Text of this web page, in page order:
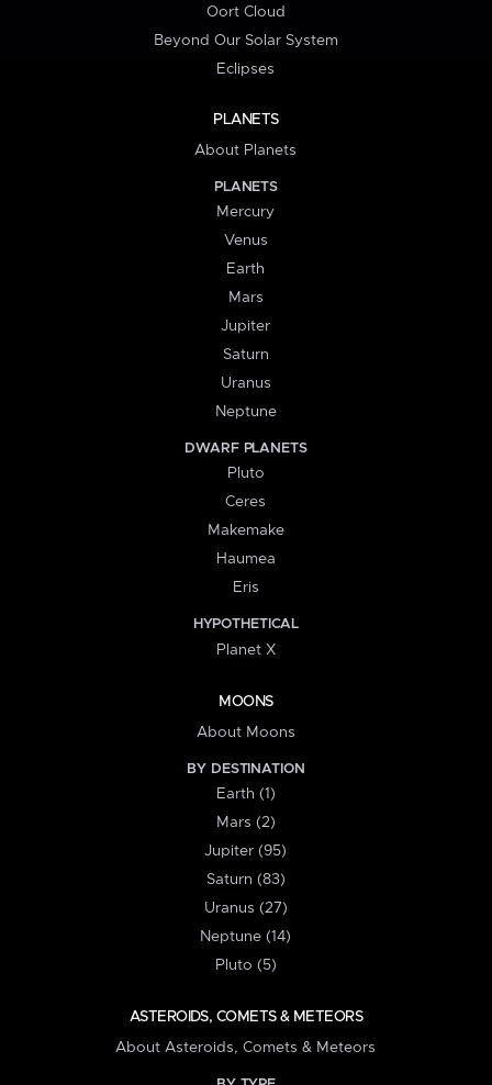
Oort Cloud
Beyond Our Solar System
Eclipses
PLANETS
About Planets
PLANETS
Mercury
Venus
Earth
Mars
Jupiter
Saturn
Uranus
Neptune
DWARF PLANETS
Pluto
Ceres
Makemake
Haumea
Eris
HYPOTHETICAL
Planet X
MOONS
About Moons
BY DESTINATION
Earth (1)
Mars (2)
Jupiter (95)
Saturn (83)
Uranus (27)
Neptune (14)
Pluto (5)
ASTEROIDS, COMETS & METEORS
About Asteroids, Comets & Meteors